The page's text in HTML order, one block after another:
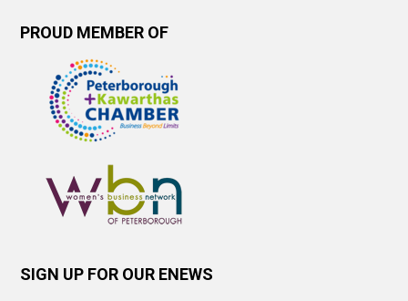
PROUD MEMBER OF
SIGN UP FOR OUR ENEWS